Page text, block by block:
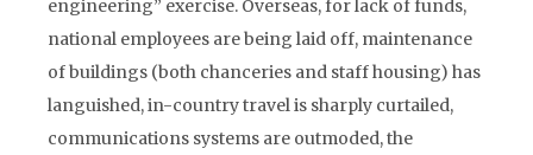
engineering” exercise. Overseas, for lack of funds,
national employees are being laid off, maintenance
of buildings (both chanceries and staff housing) has
languished, in-country travel is sharply curtailed,
communications systems are outmoded, the